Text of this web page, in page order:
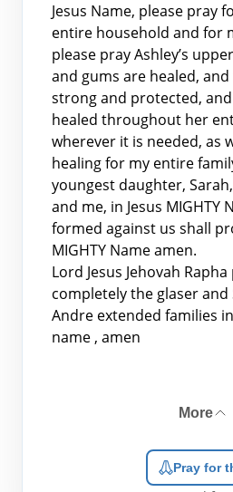
Search
for:
Jesus Name, please pray
entire household and for
please pray Ashley’s
and gums are healed,
strong and protected,
healed throughout her
wherever it is needed, as
healing for my entire
youngest daughter,
and me, in Jesus MIGHTY
formed against us shall
MIGHTY Name amen.
Lord Jesus Jehovah
completely the glaser and
Andre extended families
name , amen
More
Pray for